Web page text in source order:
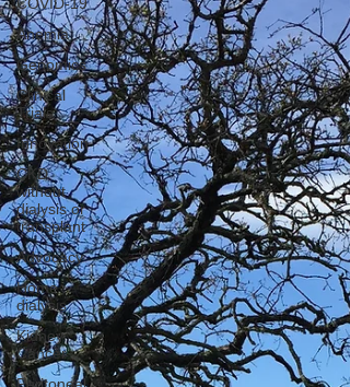
Anemia
Genomics
Clinical
Trials
Innovation
CKD
without
dialysis or
transplant
Advocacy
Home
dialysis
Kidney
Cancer